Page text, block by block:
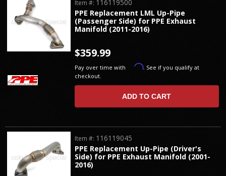
PPE Replacement LML Up-Pipe
(Passenger Side) for PPE Exhaust
Manifold (2011-2016)
Item #: 116119500
$359.99
Pay over time with Affirm. See if you qualify at
checkout.
ADD TO CART
PPE Replacement Up-Pipe (Driver's
Side) for PPE Exhaust Manifold (2001-
2016)
Item #: 116119045